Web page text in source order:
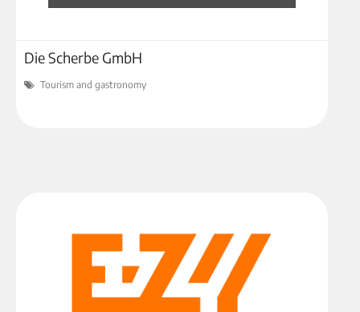
Die Scherbe GmbH
Tourism and gastronomy